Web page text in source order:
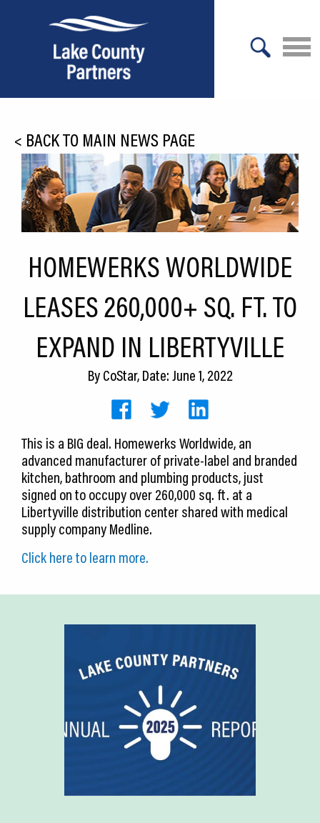
Relocation
Location
Infrastructure
Culture
Expansion
CEDS
Resources
Blog
Join Us
Contact Us
< BACK TO MAIN NEWS PAGE
HOMEWERKS WORLDWIDE
LEASES 260,000+ SQ. FT. TO
EXPAND IN LIBERTYVILLE
ByCoStar, Date: June 1, 2022
This is a BIG deal. Homewerks Worldwide, an
advanced manufacturer of private-label and branded
kitchen, bathroom and plumbing products, just
signed on to occupy over 260,000 sq. ft. at a
Libertyville distribution center shared with medical
supply company Medline.
Click here to learn more.